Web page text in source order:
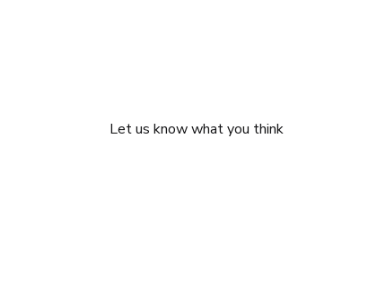
Let us know what you think